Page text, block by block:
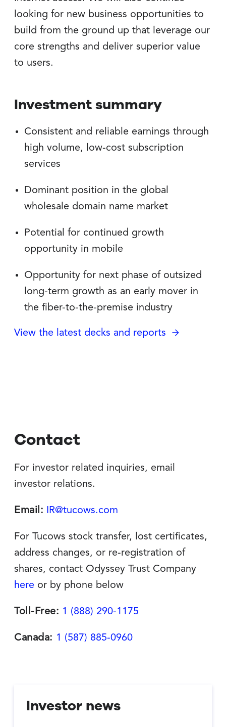
looking for new business opportunities to
build from the ground up that leverage our
core strengths and deliver superior value
to users.
Investment summary
Consistent and reliable earnings through
high volume, low-cost subscription
services
Dominant position in the global
wholesale domain name market
Potential for continued growth
opportunity in mobile
Opportunity for next phase of outsized
long-term growth as an early mover in
the fiber-to-the-premise industry
View the latest decks and reports
Contact
For investor related inquiries, email
investor relations.
Email: IR@tucows.com
For Tucows stock transfer, lost certificates,
address changes, or re-registration of
shares, contact Odyssey Trust Company
here or by phone below
Toll-Free: 1 (888) 290-1175
Canada: 1 (587) 885-0960
Investor news